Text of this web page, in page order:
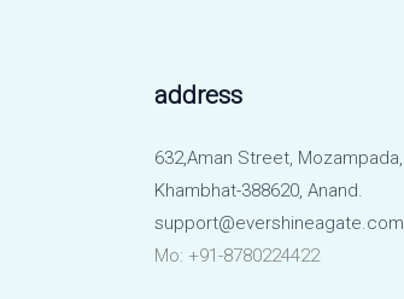
address
632,Aman Street, Mozampada,
Khambhat-388620, Anand.
support@evershineagate.com
Mo: +91-8780224422